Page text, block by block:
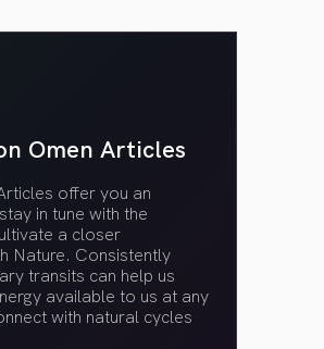
Omen Articles
offer you an
in tune with the
a closer
Nature. Consistently
transits can help us
available to us at any
with natural cycles